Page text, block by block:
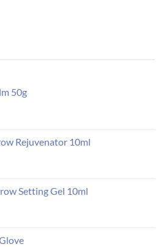
50g
Rejuvenator 10ml
Setting Gel 10ml